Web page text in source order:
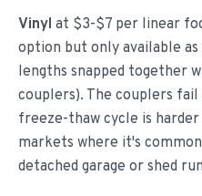
Vinyl at $3-$7 per linear
option but only available
lengths snapped together
couplers). The couplers fail
freeze-thaw cycle is
markets where it's
detached garage or shed